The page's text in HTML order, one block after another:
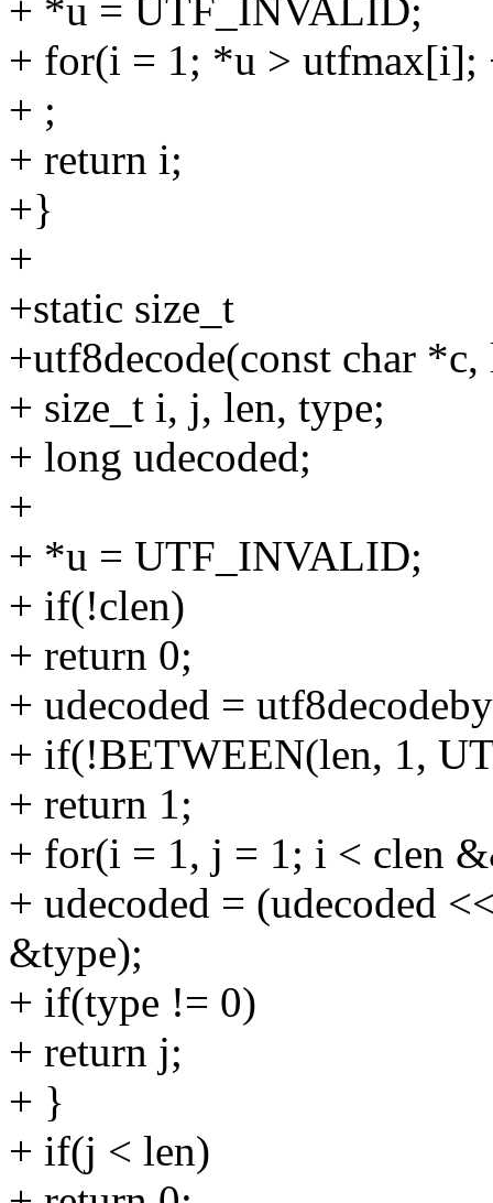
+ *u = UTF_INVALID;
+ for(i = 1; *u > utfmax[i];
+ ;
+ return i;
+}
+
+static size_t
+utf8decode(const char
+ size_t i, j, len, type;
+ long udecoded;
+
+ *u = UTF_INVALID;
+ if(!clen)
+ return 0;
+ udecoded =
+ if(!BETWEEN(len, 1,
+ return 1;
+ for(i = 1, j = 1; i < clen
+ udecoded = (udecoded
&type);
+ if(type != 0)
+ return j;
+ }
+ if(j < len)